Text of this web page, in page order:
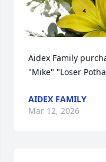
Aidex Family
"Mike" "Loser
AIDEX FAMILY
Mar 12, 2026